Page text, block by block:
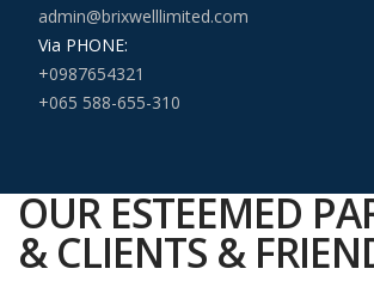
admin@brixwelllimited.com
Via PHONE:
+0987654321
+065 588-655-310
OUR ESTEEMED
& CLIENTS &